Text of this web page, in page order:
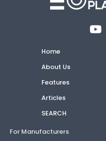
Home
About Us
Features
Articles
SEARCH
For Manufacturers